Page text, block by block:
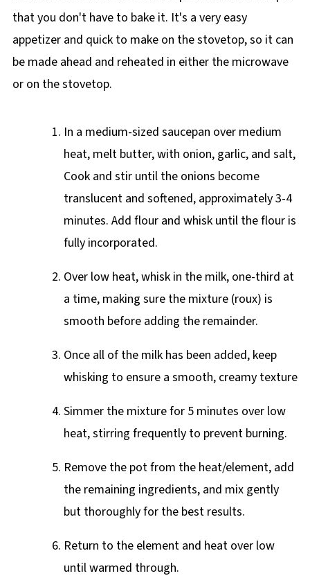
that you don't have to bake it. It's a very easy
appetizer and quick to make on the stovetop, so it can
be made ahead and reheated in either the microwave
or on the stovetop.
In a medium-sized saucepan over medium
heat, melt butter, with onion, garlic, and salt,
Cook and stir until the onions become
translucent and softened, approximately 3-4
minutes. Add flour and whisk until the flour is
fully incorporated.
Over low heat, whisk in the milk, one-third at
a time, making sure the mixture (roux) is
smooth before adding the remainder.
Once all of the milk has been added, keep
whisking to ensure a smooth, creamy texture
Simmer the mixture for 5 minutes over low
heat, stirring frequently to prevent burning.
Remove the pot from the heat/element, add
the remaining ingredients, and mix gently
but thoroughly for the best results.
Return to the element and heat over low
until warmed through.